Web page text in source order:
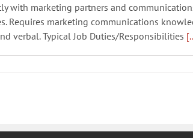
with marketing partners and
Requires marketing communications
verbal. Typical Job Duties/Responsibilities